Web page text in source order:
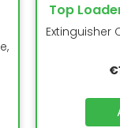
Top
Extinguisher
€